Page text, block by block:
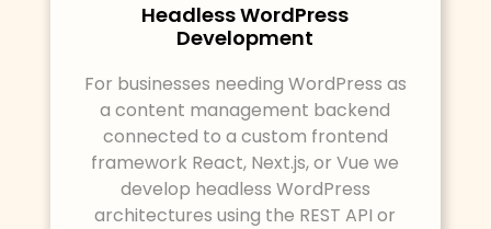
Headless WordPress
Development
For businesses needing WordPress as
a content management backend
connected to a custom frontend
framework React, Next.js, or Vue we
develop headless WordPress
architectures using the REST API or